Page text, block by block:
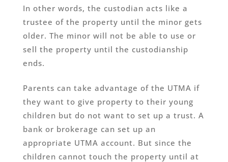
In other words, the custodian acts like a
trustee of the property until the minor gets
older. The minor will not be able to use or
sell the property until the custodianship
ends.
Parents can take advantage of the UTMA if
they want to give property to their young
children but do not want to set up a trust. A
bank or brokerage can set up an
appropriate UTMA account. But since the
children cannot touch the property until at